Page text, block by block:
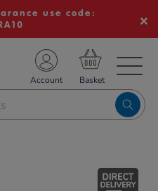
use code:
Account